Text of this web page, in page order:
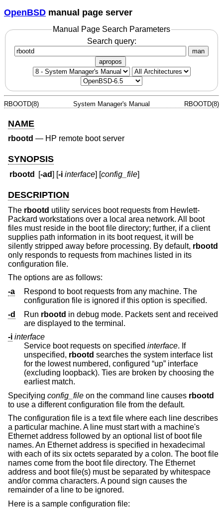
OpenBSD manual page server
Manual Page Search Parameters
Search query:
man
apropos
RBOOTD(8) System Manager's Manual RBOOTD(8)
NAME
rbootd — HP remote boot server
SYNOPSIS
rbootd [-ad] [-i interface] [config_file]
DESCRIPTION
The rbootd utility services boot requests from Hewlett-
Packard workstations over a local area network. All boot
files must reside in the boot file directory; further, if a client
supplies path information in its boot request, it will be
silently stripped away before processing. By default, rbootd
only responds to requests from machines listed in its
configuration file.
The options are as follows:
-a
Respond to boot requests from any machine. The
configuration file is ignored if this option is specified.
-d
Run rbootd in debug mode. Packets sent and received
are displayed to the terminal.
-i interface
Service boot requests on specified interface. If
unspecified, rbootd searches the system interface list
for the lowest numbered, configured “up” interface
(excluding loopback). Ties are broken by choosing the
earliest match.
Specifying config_file on the command line causes rbootd
to use a different configuration file from the default.
The configuration file is a text file where each line describes
a particular machine. A line must start with a machine's
Ethernet address followed by an optional list of boot file
names. An Ethernet address is specified in hexadecimal
with each of its six octets separated by a colon. The boot file
names come from the boot file directory. The Ethernet
address and boot file(s) must be separated by whitespace
and/or comma characters. A pound sign causes the
remainder of a line to be ignored.
Here is a sample configuration file: